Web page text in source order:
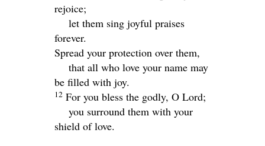
rejoice;
let them sing joyful praises
forever.
Spread your protection over them,
that all who love your name may
be filled with joy.
12 For you bless the godly, O Lord;
you surround them with your
shield of love.